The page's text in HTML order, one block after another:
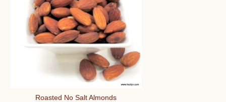
Roasted No Salt Almonds